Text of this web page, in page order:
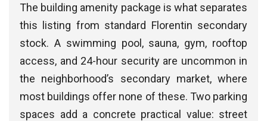
The building amenity package is what separates
this listing from standard Florentin secondary
stock. A swimming pool, sauna, gym, rooftop
access, and 24-hour security are uncommon in
the neighborhood’s secondary market, where
most buildings offer none of these. Two parking
spaces add a concrete practical value: street